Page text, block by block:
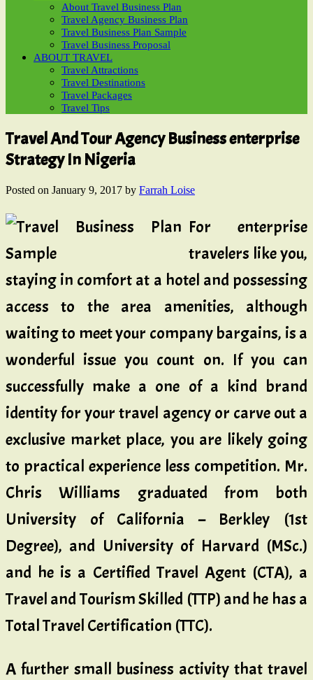
About Travel Business Plan
Travel Agency Business Plan
Travel Business Plan Sample
Travel Business Proposal
ABOUT TRAVEL
Travel Attractions
Travel Destinations
Travel Packages
Travel Tips
Travel And Tour Agency Business enterprise
Strategy In Nigeria
Posted on January 9, 2017 by Farrah Loise
For enterprise
travelers like you,
staying in comfort at a hotel and possessing
access to the area amenities, although
waiting to meet your company bargains, is a
wonderful issue you count on. If you can
successfully make a one of a kind brand
identity for your travel agency or carve out a
exclusive market place, you are likely going
to practical experience less competition. Mr.
Chris Williams graduated from both
University of California – Berkley (1st
Degree), and University of Harvard (MSc.)
and he is a Certified Travel Agent (CTA), a
Travel and Tourism Skilled (TTP) and he has a
Total Travel Certification (TTC).
A further small business activity that travel